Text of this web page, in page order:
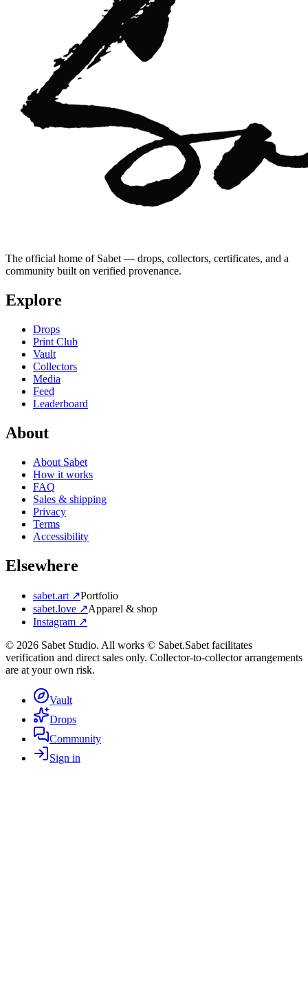
The official home of Sabet — drops, collectors, certificates, and a
community built on verified provenance.
Explore
Drops
Print Club
Vault
Collectors
Media
Feed
Leaderboard
About
About Sabet
How it works
FAQ
Sales & shipping
Privacy
Terms
Accessibility
Elsewhere
sabet.art ↗Portfolio
sabet.love ↗Apparel & shop
Instagram ↗
© 2026 Sabet Studio. All works © Sabet.Sabet facilitates
verification and direct sales only. Collector-to-collector arrangements
are at your own risk.
Vault
Drops
Community
Sign in